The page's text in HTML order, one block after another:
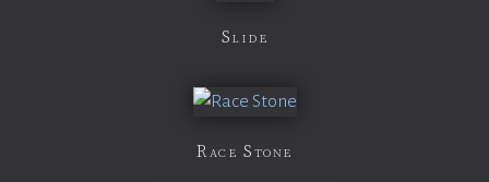
Slide
Race Stone